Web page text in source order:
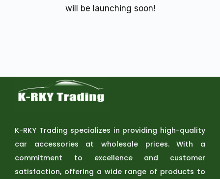
will be launching soon!
K-RKY Trading specializes in providing high-quality
car accessories at wholesale prices. With a
commitment to excellence and customer
satisfaction, offering a wide range of products to